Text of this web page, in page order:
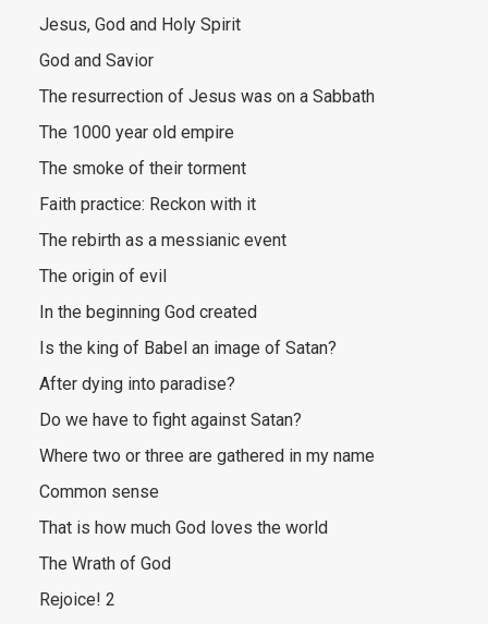
Jesus, God and Holy Spirit
God and Savior
The resurrection of Jesus was on a Sabbath
The 1000 year old empire
The smoke of their torment
Faith practice: Reckon with it
The rebirth as a messianic event
The origin of evil
In the beginning God created
Is the king of Babel an image of Satan?
After dying into paradise?
Do we have to fight against Satan?
Where two or three are gathered in my name
Common sense
That is how much God loves the world
The Wrath of God
Rejoice! 2